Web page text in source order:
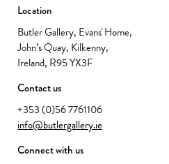
Location
Butler Gallery, Evans' Home,
John’s Quay, Kilkenny,
Ireland, R95 YX3F
Contact us
+353 (0)56 7761106
info@butlergallery.ie
Connect with us